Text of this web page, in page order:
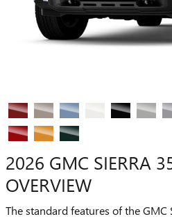
2026 GMC SIERRA
OVERVIEW
The standard features of the